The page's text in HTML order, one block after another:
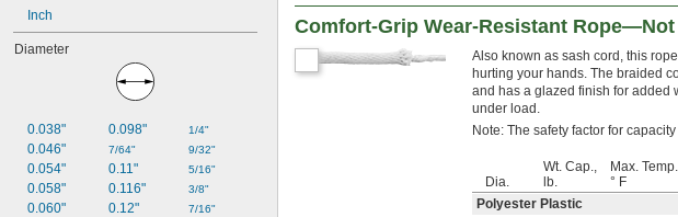
Inch
Diameter
0.038"
0.046"
0.054"
0.058"
0.060"
0.098"
7/64"
0.11"
0.116"
0.12"
1/4"
9/32"
5/16"
3/8"
7/16"
Comfort-Grip Wear-Resistant
Also known as sash cord, this
hurting your hands. The braided
and has a glazed finish for added
under load.
Note: The safety factor for
Dia.
Wt. Cap.,
lb.
Max.
° F
Polyester Plastic